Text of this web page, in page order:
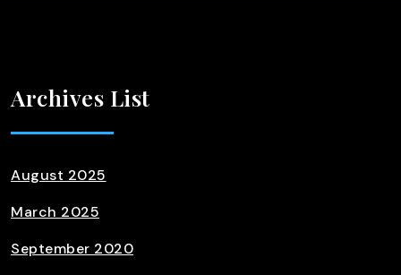
Archives List
August 2025
March 2025
September 2020